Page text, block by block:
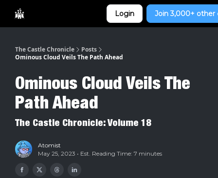
Login Join 3,000+ other
The Castle Chronicle
Posts
Ominous Cloud Veils The Path Ahead
Ominous Cloud Veils The
Path Ahead
The Castle Chronicle: Volume 18
Atomist
May 25, 2023 • Est. Reading Time: 7 minutes